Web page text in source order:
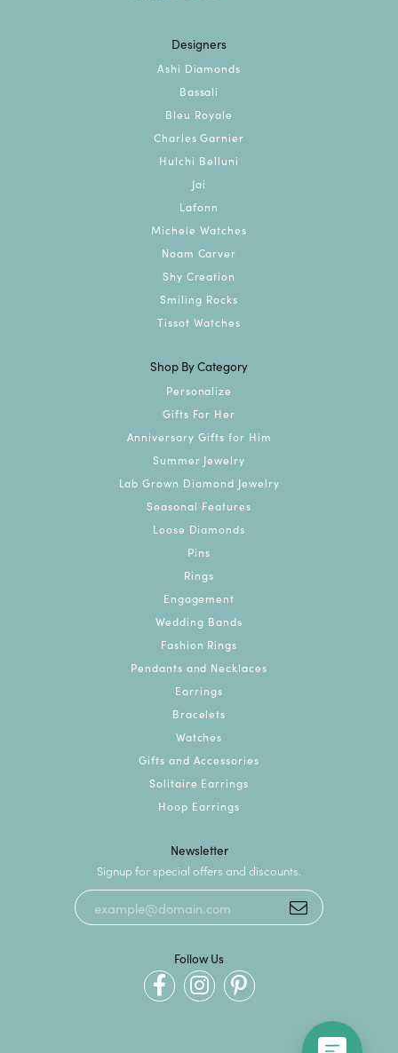
Designers
Ashi Diamonds
Bassali
Bleu Royale
Charles Garnier
Hulchi Belluni
Jai
Lafonn
Michele Watches
Noam Carver
Shy Creation
Smiling Rocks
Tissot Watches
Shop By Category
Personalize
Gifts For Her
Anniversary Gifts for Him
Summer Jewelry
Lab Grown Diamond Jewelry
Seasonal Features
Loose Diamonds
Pins
Rings
Engagement
Wedding Bands
Fashion Rings
Pendants and Necklaces
Earrings
Bracelets
Watches
Gifts and Accessories
Solitaire Earrings
Hoop Earrings
Newsletter
Signup for special offers and discounts.
Follow Us